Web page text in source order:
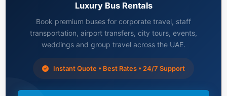
Luxury Bus Rentals
Book premium buses for corporate travel, staff
transportation, airport transfers, city tours, events,
weddings and group travel across the UAE.
Instant Quote • Best Rates • 24/7 Support